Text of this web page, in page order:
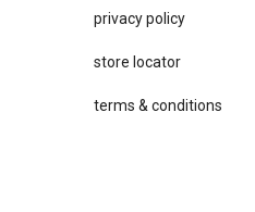
privacy ​policy
store locator
terms & conditions